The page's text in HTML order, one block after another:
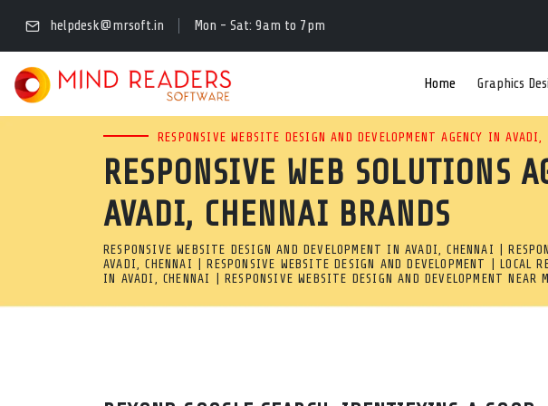
FULL STACK RESPONSIVE
AVADI, CHENNAI
READY FOR DIGITAL GROWTH? OUR
AVADI, CHENNAI BUILDS CUSTOM
CODE, AND FAST UI/UX LAYOUTS.
Full Stack Responsive Web Design & Development Company in Avadi, Chennai
Ready for digital growth? Our responsive web development company in Avadi,
helpdesk@mrsoft.in Mon - Sat: 9am to 7pm
Home Graphics
RESPONSIVE WEBSITE DESIGN AND DEVELOPMENT AGENCY IN AVADI,
RESPONSIVE WEB SOLUTIONS
AVADI, CHENNAI BRANDS
RESPONSIVE WEBSITE DESIGN AND DEVELOPMENT IN AVADI, CHENNAI |
AVADI, CHENNAI | RESPONSIVE WEBSITE DESIGN AND DEVELOPMENT | LOCAL
IN AVADI, CHENNAI | RESPONSIVE WEBSITE DESIGN AND DEVELOPMENT NEAR